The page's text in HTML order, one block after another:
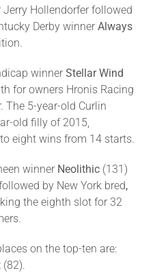
Hollendorfer followed
Derby winner Always
winner Stellar Wind
for owners Hronis Racing
The 5-year-old Curlin
old filly of 2015,
eight wins from 14 starts.
winner Neolithic (131)
by New York bred,
the eighth slot for 32
on the top-ten are:
(82).